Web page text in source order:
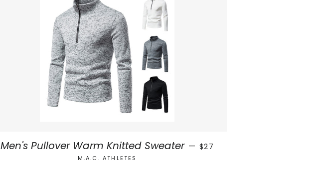
Men's Pullover Warm Knitted Sweater — REGULAR PRICE
$27
M.A.C. ATHLETES